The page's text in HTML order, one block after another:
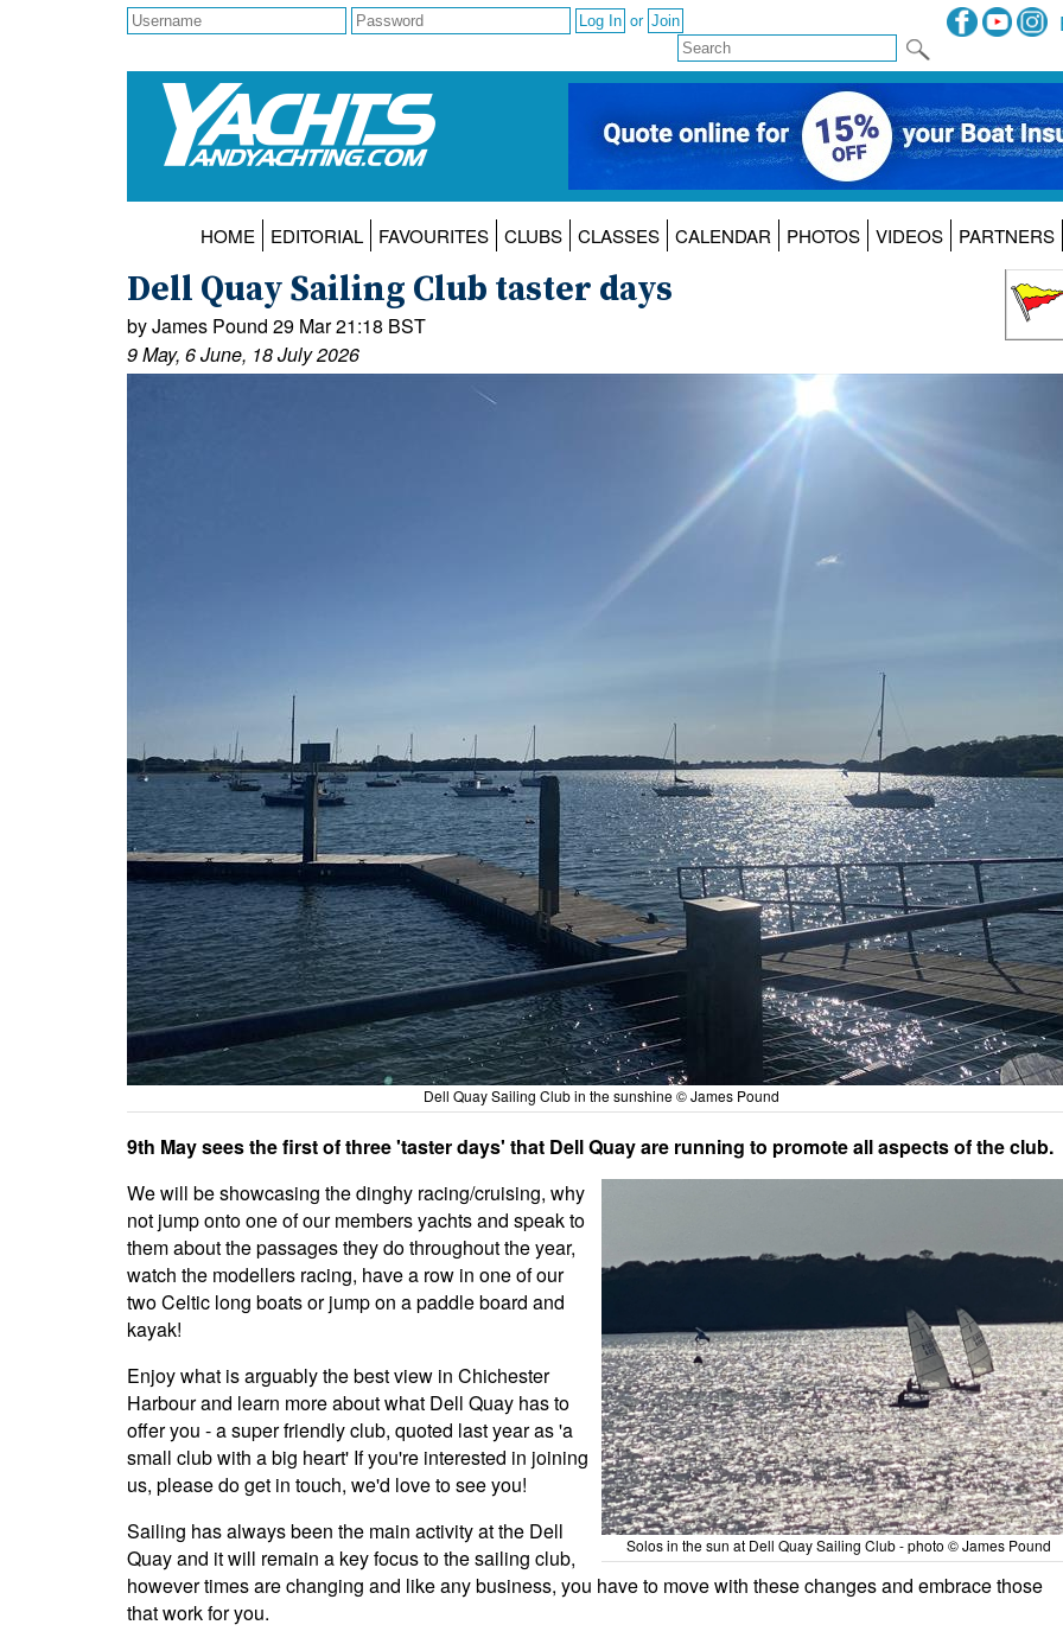
or
HOME EDITORIAL FAVOURITES CLUBS CLASSES CALENDAR PHOTOS VIDEOS PARTNERS
Dell Quay Sailing Club taster days
by James Pound 29 Mar 21:18 BST
9 May, 6 June, 18 July 2026
Dell Quay Sailing Club in the sunshine © James Pound
9th May sees the first of three 'taster days' that Dell Quay are running to promote all aspects of the club.
Solos in the sun at Dell Quay Sailing Club - photo © James Pound
We will be showcasing the dinghy racing/cruising, why
not jump onto one of our members yachts and speak to
them about the passages they do throughout the year,
watch the modellers racing, have a row in one of our
two Celtic long boats or jump on a paddle board and
kayak!
Enjoy what is arguably the best view in Chichester
Harbour and learn more about what Dell Quay has to
offer you - a super friendly club, quoted last year as 'a
small club with a big heart' If you're interested in joining
us, please do get in touch, we'd love to see you!
Sailing has always been the main activity at the Dell
Quay and it will remain a key focus to the sailing club,
however times are changing and like any business, you have to move with these changes and embrace those
that work for you.